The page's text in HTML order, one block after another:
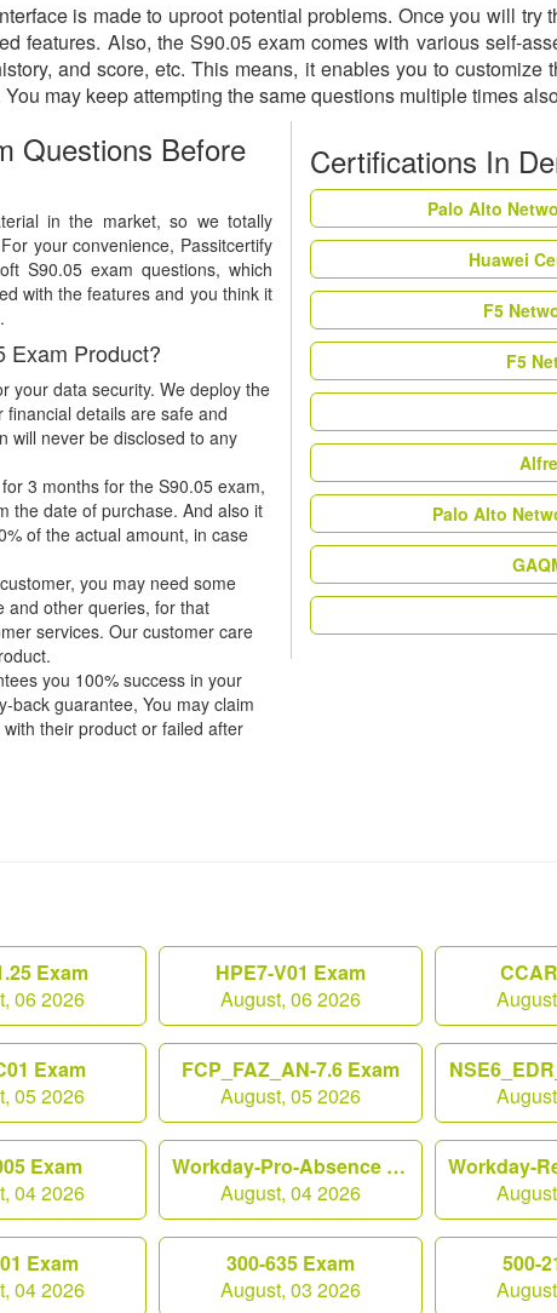
is made to uproot potential problems. Once you will
features. Also, the S90.05 exam comes with various self-
and score, etc. This means, it enables you to
may keep attempting the same questions multiple times
Questions Before
in the market, so we totally
your convenience, Passitcertify
S90.05 exam questions, which
with the features and you think it
Exam Product?
your data security. We deploy the
financial details are safe and
will never be disclosed to any
3 months for the S90.05 exam,
the date of purchase. And also it
of the actual amount, in case
you may need some
and other queries, for that
services. Our customer care
you 100% success in your
back guarantee, You may claim
their product or failed after
Certifications In
Palo Alto
Huawei
F5
F5
Palo Alto
Exam
06 2026
HPE7-V01 Exam
August, 06 2026
Exam
05 2026
FCP_FAZ_AN-7.6 Exam
August, 05 2026
Exam
04 2026
Workday-Pro-Absence Exam
August, 04 2026
Exam
04 2026
300-635 Exam
August, 03 2026
500-